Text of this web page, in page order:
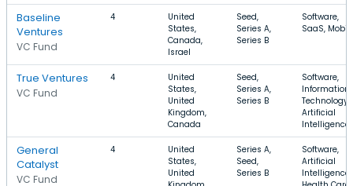
Baseline
Ventures
VC Fund
4
United
States,
Canada,
Israel
Seed,
Series A,
Series B
Software,
SaaS,
True Ventures
VC Fund
4
United
States,
United
Kingdom,
Canada
Seed,
Series A,
Series B
Software,
Information
Technology,
Artificial
Intelligence
General
Catalyst
VC Fund
4
United
States,
United
Series A,
Seed,
Series B
Software,
Artificial
Intelligence,